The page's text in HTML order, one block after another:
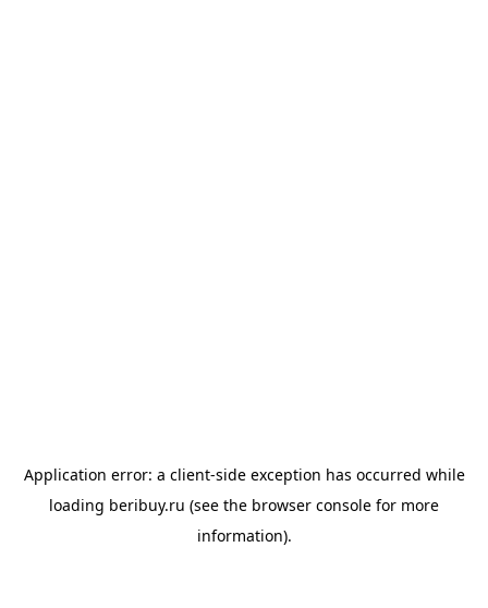
Application error: a client-side exception has occurred while
loading beribuy.ru (see the browser console for more
information).